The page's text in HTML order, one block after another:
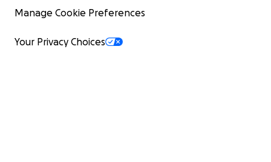
Manage Cookie Preferences
Your Privacy Choices